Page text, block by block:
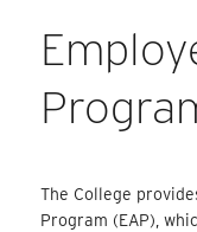
The College
Program (EAP),